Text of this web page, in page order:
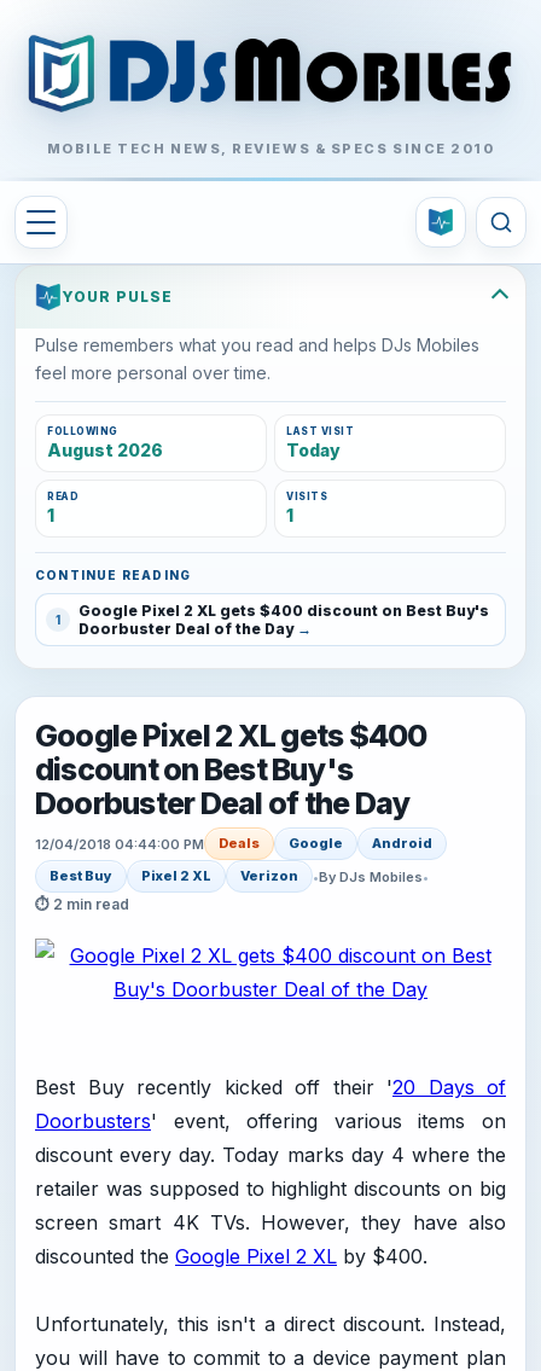
MOBILE TECH NEWS, REVIEWS & SPECS SINCE 2010
YOUR PULSE
Pulse remembers what you read and helps DJs Mobiles
feel more personal over time.
FOLLOWING
August 2026
LAST VISIT
Today
READ
1
VISITS
1
CONTINUE READING
1
Google Pixel 2 XL gets $400 discount on Best Buy's
Doorbuster Deal of the Day
Google Pixel 2 XL gets $400
discount on Best Buy's
Doorbuster Deal of the Day
12/04/2018 04:44:00 PM Deals Google
Android
Best Buy
Pixel 2 XL Verizon •By DJs Mobiles•
⏱ 2 min read
Best Buy recently kicked off their '20 Days of
Doorbusters' event, offering various items on
discount every day. Today marks day 4 where the
retailer was supposed to highlight discounts on big
screen smart 4K TVs. However, they have also
discounted the Google Pixel 2 XL by $400.
Unfortunately, this isn't a direct discount. Instead,
you will have to commit to a device payment plan